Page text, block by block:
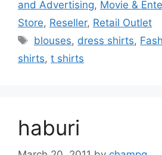
and Advertising, Movie &
Store, Reseller, Retail Outlet
Tags
blouses, dress shirts,
shirts, t shirts
haburi